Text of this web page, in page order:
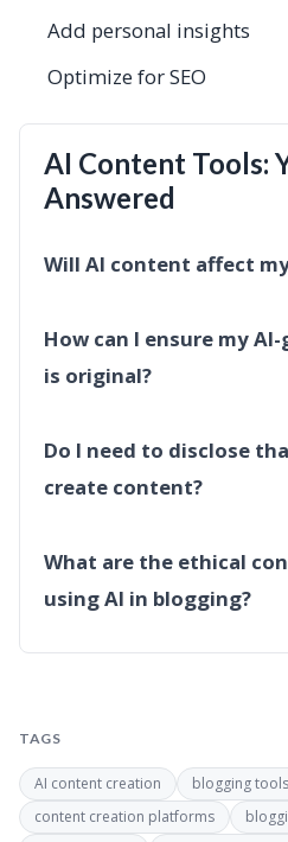
Add personal insights
Optimize for SEO
AI Content Tools:
Answered
Will AI content affect
How can I ensure my
is original?
Do I need to disclose
create content?
What are the ethical
using AI in blogging?
TAGS
AI content creation blogging tools
content creation platforms